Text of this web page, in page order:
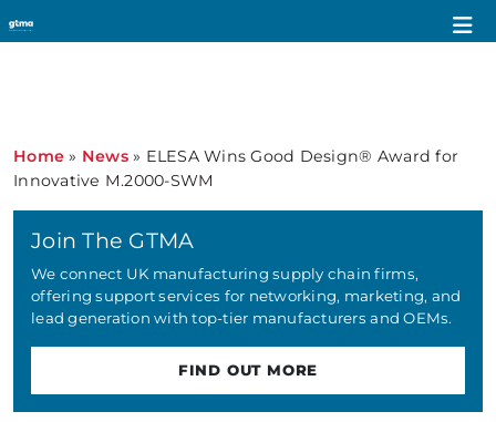
Home » News» ELESA Wins Good Design® Award for
Innovative M.2000-SWM
Join The GTMA
We connect UK manufacturing supply chain firms,
offering support services for networking, marketing, and
lead generation with top-tier manufacturers and OEMs.
FIND OUT MORE